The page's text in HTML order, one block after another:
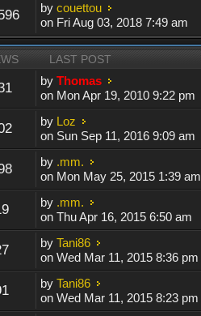
bycouettou
on Fri Aug 03, 2018 7:49 am
LAST POST
byThomas
on Mon Apr 19, 2010 9:22 pm
by Loz
on Sun Sep 11, 2016 9:09 am
by .mm.
on Mon May 25, 2015 1:39 am
by .mm.
on Thu Apr 16, 2015 6:50 am
byTani86
on Wed Mar 11, 2015 8:36 pm
byTani86
on Wed Mar 11, 2015 8:23 pm